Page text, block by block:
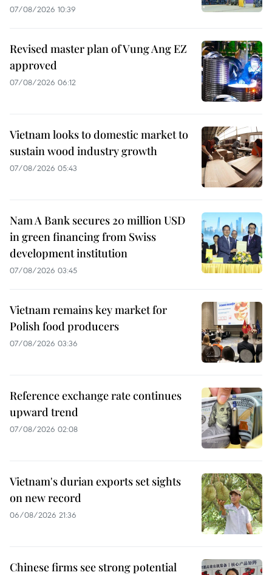
07/08/2026 10:39
Revised master plan of Vung Ang EZ
approved
07/08/2026 06:12
Vietnam looks to domestic market to
sustain wood industry growth
07/08/2026 05:43
Nam A Bank secures 20 million USD
in green financing from Swiss
development institution
07/08/2026 03:45
Vietnam remains key market for
Polish food producers
07/08/2026 03:36
Reference exchange rate continues
upward trend
07/08/2026 02:08
Vietnam's durian exports set sights
on new record
06/08/2026 21:36
Chinese firms see strong potential